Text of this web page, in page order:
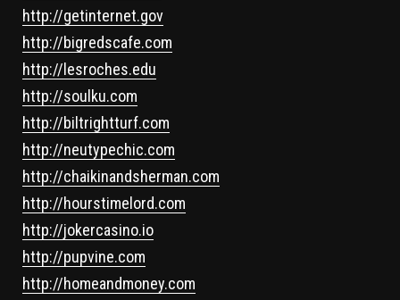
http://getinternet.gov
http://bigredscafe.com
http://lesroches.edu
http://soulku.com
http://biltrightturf.com
http://neutypechic.com
http://chaikinandsherman.com
http://hourstimelord.com
http://jokercasino.io
http://pupvine.com
http://homeandmoney.com